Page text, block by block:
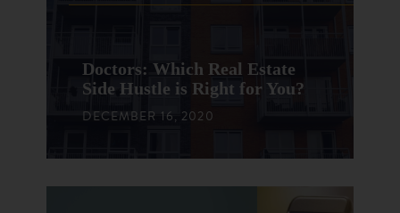
Doctors: Which Real Estate
Side Hustle is Right for You?
DECEMBER 16, 2020